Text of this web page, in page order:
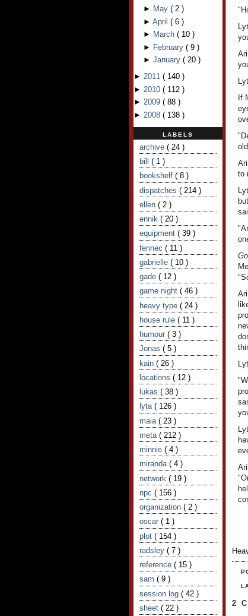
► May ( 2 )
► April ( 6 )
► March ( 10 )
► February ( 9 )
► January ( 20 )
► 2011 ( 140 )
► 2010 ( 112 )
► 2009 ( 88 )
► 2008 ( 138 )
LABELS
archive ( 24 )
bill ( 1 )
bookshelf ( 8 )
dispatches ( 214 )
ellen ( 2 )
ennik ( 20 )
equipment ( 39 )
fennec ( 11 )
gabrielle ( 10 )
gade ( 12 )
game night ( 46 )
heavy type ( 24 )
house rule ( 11 )
humour ( 3 )
Jonas ( 5 )
kain ( 26 )
locations ( 12 )
lukas ( 38 )
lyta ( 126 )
maia ( 23 )
meta ( 212 )
minnie ( 4 )
miranda ( 4 )
network ( 19 )
npc ( 156 )
organization ( 2 )
oscar ( 1 )
plot ( 154 )
radsley ( 7 )
reference ( 15 )
sam ( 9 )
session log ( 42 )
sheet ( 22 )
If
to
2